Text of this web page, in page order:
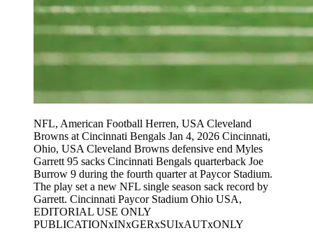
NFL, American Football Herren, USA Cleveland
Browns at Cincinnati Bengals Jan 4, 2026 Cincinnati,
Ohio, USA Cleveland Browns defensive end Myles
Garrett 95 sacks Cincinnati Bengals quarterback Joe
Burrow 9 during the fourth quarter at Paycor Stadium.
The play set a new NFL single season sack record by
Garrett. Cincinnati Paycor Stadium Ohio USA,
EDITORIAL USE ONLY
PUBLICATIONxINxGERxSUIxAUTxONLY